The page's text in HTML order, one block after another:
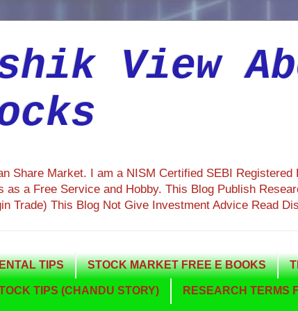
View
Share Market. I am a NISM Certified SEBI Registered
a Free Service and Hobby. This Blog Publish
Trade) This Blog Not Give Investment Advice Read
TIPS STOCK MARKET FREE E BOOKS
TIPS (CHANDU STORY) RESEARCH TERMS